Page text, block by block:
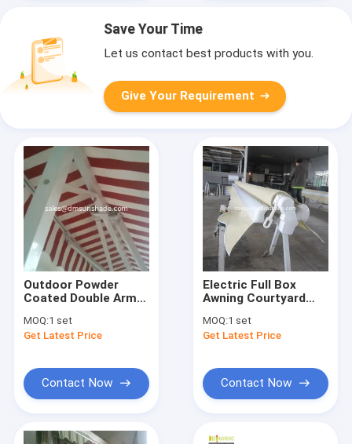
Save Your Time
Let us contact best products with you.
Give Your Requirement
Outdoor Powder
Coated Double Arm
Awning
MOQ:1 set
Get Latest Price
Contact Now
Electric Full Box
Awning Courtyard
Canopy
MOQ:1 set
Get Latest Price
Contact Now